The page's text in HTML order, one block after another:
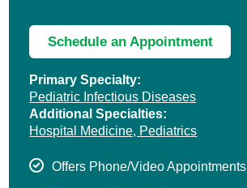
Schedule an Appointment
Primary Specialty:
Pediatric Infectious Diseases
Additional Specialties:
Hospital Medicine, Pediatrics
Offers Phone/Video Appointments